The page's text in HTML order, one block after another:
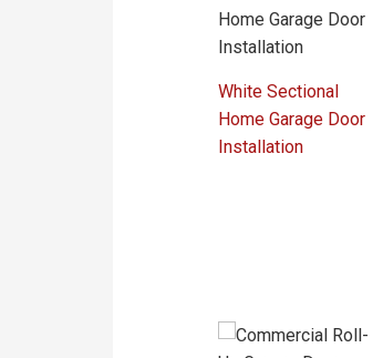
White Sectional
Home Garage Door
Installation